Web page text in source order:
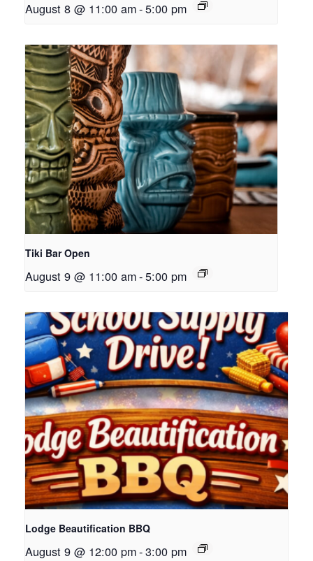
August 8 @ 11:00 am-5:00 pm
Tiki Bar Open
August 9 @ 11:00 am-5:00 pm
Lodge Beautification BBQ
August 9 @ 12:00 pm-3:00 pm